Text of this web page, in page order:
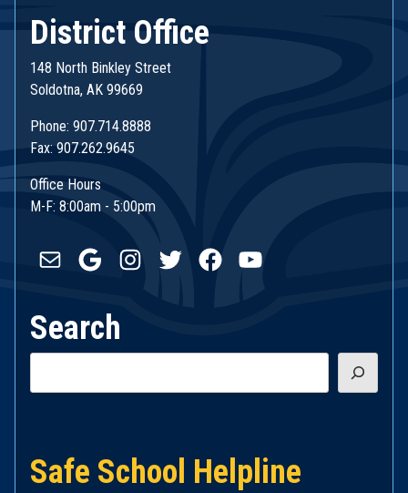
District Office
148 North Binkley Street
Soldotna, AK 99669
Phone: 907.714.8888
Fax: 907.262.9645
Office Hours
M-F: 8:00am - 5:00pm
Mail GoogleInstagram
TwitterFacebookYouTube
Search
Safe School Helpline